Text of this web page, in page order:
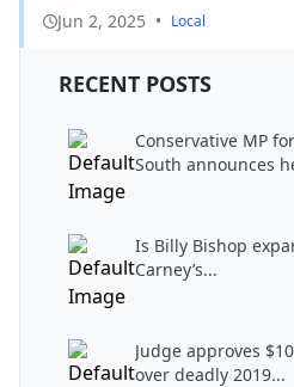
Jun 2, 2025 • Local
RECENT POSTS
Conservative MP
South announces
Is Billy Bishop
Carney’s...
Judge approves
over deadly 2019...